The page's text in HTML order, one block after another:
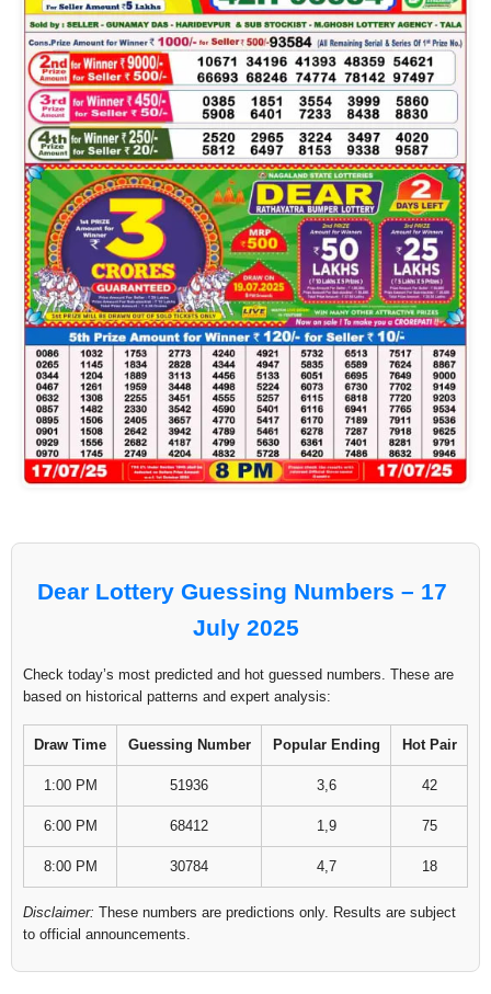
Dear Lottery Guessing Numbers – 17
July 2025
Check today’s most predicted and hot guessed numbers. These are
based on historical patterns and expert analysis:
Draw Time Guessing Number Popular Ending Hot Pair
1:00 PM 51936 3,6 42
6:00 PM 68412 1,9 75
8:00 PM 30784 4,7 18
Disclaimer: These numbers are predictions only. Results are subject
to official announcements.